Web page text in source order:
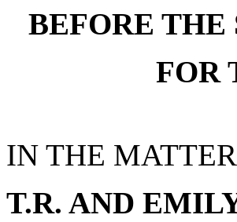
BEFORE
FOR
IN THE
T.R. AND